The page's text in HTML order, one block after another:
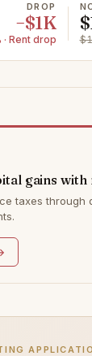
DROP
−$1K
· Rent drop
gains with
taxes through